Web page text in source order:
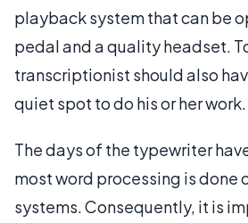
playback system that can be
pedal and a quality headset.
transcriptionist should also
quiet spot to do his or her work.
The days of the typewriter
most word processing is done
systems. Consequently, it is